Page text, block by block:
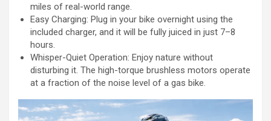
miles of real-world range.
Easy Charging: Plug in your bike overnight using the
included charger, and it will be fully juiced in just 7–8
hours.
Whisper-Quiet Operation: Enjoy nature without
disturbing it. The high-torque brushless motors operate
at a fraction of the noise level of a gas bike.